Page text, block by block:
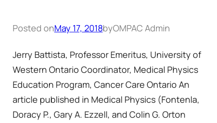
Posted onMay 17, 2018byOMPAC Admin
Jerry Battista, Professor Emeritus, University of
Western Ontario Coordinator, Medical Physics
Education Program, Cancer Care Ontario An
article published in Medical Physics (Fontenla,
Doracy P., Gary A. Ezzell, and Colin G. Orton